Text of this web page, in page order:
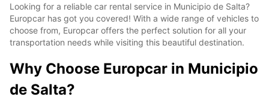
Looking for a reliable car rental service in Municipio de Salta?
Europcar has got you covered! With a wide range of vehicles to
choose from, Europcar offers the perfect solution for all your
transportation needs while visiting this beautiful destination.
Why Choose Europcar in Municipio
de Salta?